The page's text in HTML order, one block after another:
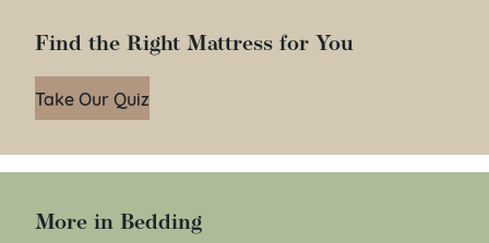
Find the Right Mattress for You
Take Our Quiz
More in Bedding